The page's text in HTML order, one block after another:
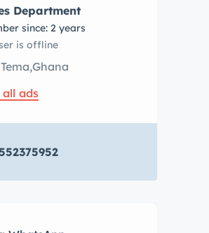
Department
since: 2 years
is offline
Tema,Ghana
all ads